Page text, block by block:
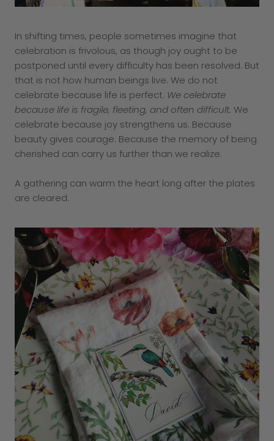
In shifting times, people sometimes imagine that
celebration is frivolous, as though joy ought to be
postponed until every difficulty has been resolved. But
that is not how human beings live. We do not
celebrate because life is perfect. We celebrate
because life is fragile, fleeting, and often difficult. We
celebrate because joy strengthens us. Because
beauty gives courage. Because the memory of being
cherished can carry us further than we realize.
A gathering can warm the heart long after the plates
are cleared.